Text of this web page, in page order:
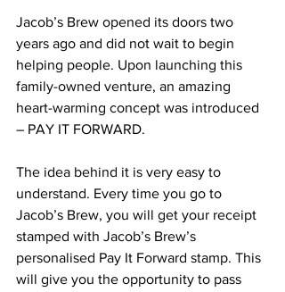
Jacob’s Brew opened its doors two
years ago and did not wait to begin
helping people. Upon launching this
family-owned venture, an amazing
heart-warming concept was introduced
– PAY IT FORWARD.
The idea behind it is very easy to
understand. Every time you go to
Jacob’s Brew, you will get your receipt
stamped with Jacob’s Brew’s
personalised Pay It Forward stamp. This
will give you the opportunity to pass